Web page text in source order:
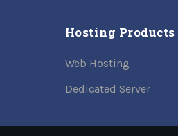
Hosting Products
Web Hosting
Dedicated Server